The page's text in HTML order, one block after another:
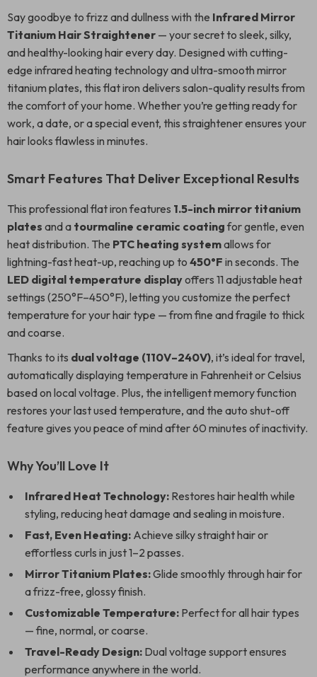
Say goodbye to frizz and dullness with the Infrared Mirror
Titanium Hair Straightener — your secret to sleek, silky,
and healthy-looking hair every day. Designed with cutting-
edge infrared heating technology and ultra-smooth mirror
titanium plates, this flat iron delivers salon-quality results from
the comfort of your home. Whether you’re getting ready for
work, a date, or a special event, this straightener ensures your
hair looks flawless in minutes.
Smart Features That Deliver Exceptional Results
This professional flat iron features 1.5-inch mirror titanium
plates and a tourmaline ceramic coatingfor gentle, even
heat distribution. The PTC heating systemallows for
lightning-fast heat-up, reaching up to 450°F in seconds. The
LED digital temperature displayoffers 11 adjustable heat
settings (250°F–450°F), letting you customize the perfect
temperature for your hair type — from fine and fragile to thick
and coarse.
Thanks to its dual voltage (110V–240V), it’s ideal for travel,
automatically displaying temperature in Fahrenheit or Celsius
based on local voltage. Plus, the intelligent memory function
restores your last used temperature, and the auto shut-off
feature gives you peace of mind after 60 minutes of inactivity.
Why You’ll Love It
Infrared Heat Technology: Restores hair health while
styling, reducing heat damage and sealing in moisture.
Fast, Even Heating: Achieve silky straight hair or
effortless curls in just 1–2 passes.
Mirror Titanium Plates:Glide smoothly through hair for
a frizz-free, glossy finish.
Customizable Temperature: Perfect for all hair types
— fine, normal, or coarse.
Travel-Ready Design: Dual voltage support ensures
performance anywhere in the world.